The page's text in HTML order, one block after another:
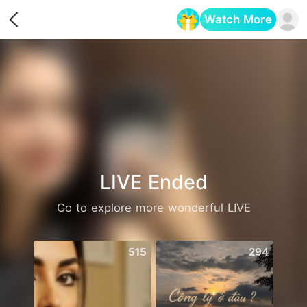
Watch More
LIVE Ended
Go to explore more wonderful LIVE
515 294
Opens in a new tab